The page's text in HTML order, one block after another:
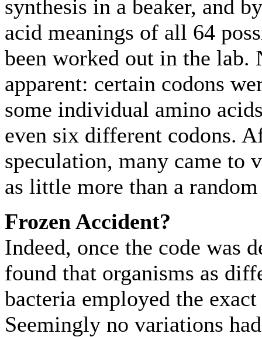
synthesis in a beaker, and
acid meanings of all 64
been worked out in the
apparent: certain codons
some individual amino
even six different codons.
speculation, many came to
as little more than a
Frozen Accident?
Indeed, once the code was
found that organisms as
bacteria employed the
Seemingly no variations